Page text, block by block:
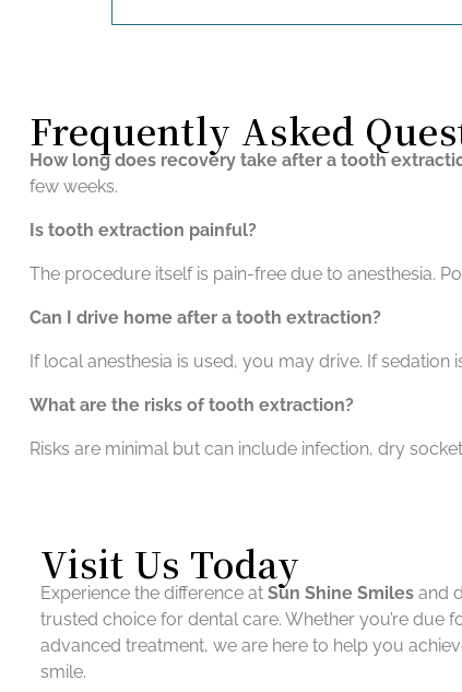
Frequently Asked
How long does recovery take after a tooth
few weeks.
Is tooth extraction painful?
The procedure itself is pain-free due to anesthesia.
Can I drive home after a tooth extraction?
If local anesthesia is used, you may drive. If
What are the risks of tooth extraction?
Risks are minimal but can include infection, dry
Visit Us Today
Experience the difference at Sun Shine Smilesand
trusted choice for dental care. Whether you’re due
advanced treatment, we are here to help you
smile.